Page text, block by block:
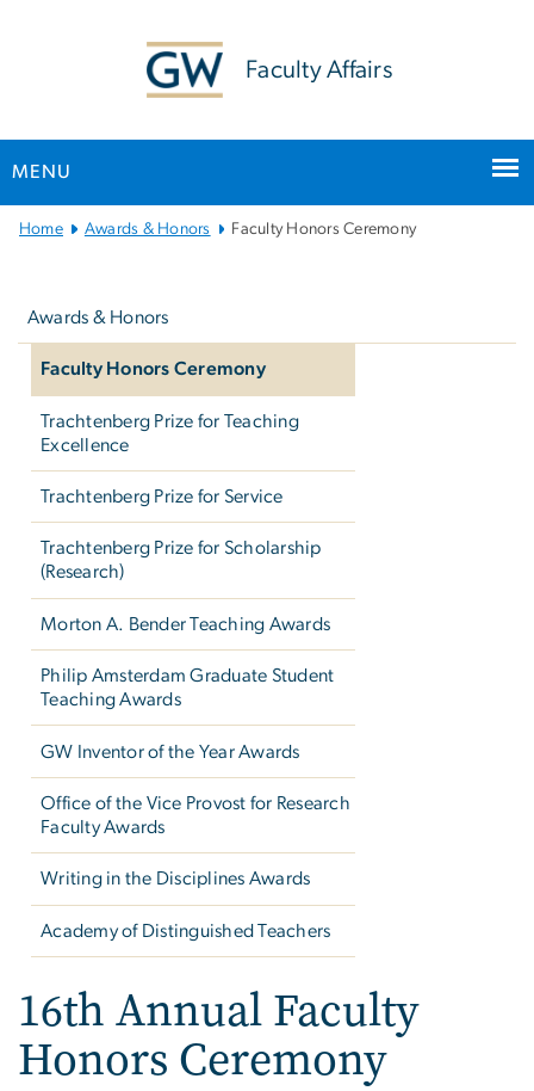
Faculty Affairs
MENU
Main
Home Awards & Honors Faculty Honors Ceremony
Awards & Honors
Faculty Honors Ceremony
Trachtenberg Prize for Teaching
Excellence
Trachtenberg Prize for Service
Trachtenberg Prize for Scholarship
(Research)
Morton A. Bender Teaching Awards
Philip Amsterdam Graduate Student
Teaching Awards
GW Inventor of the Year Awards
Office of the Vice Provost for Research
Faculty Awards
Writing in the Disciplines Awards
Academy of Distinguished Teachers
16th Annual Faculty
Honors Ceremony